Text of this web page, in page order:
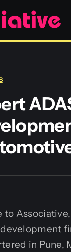
to
in Pune,